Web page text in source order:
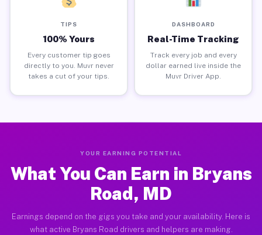
TIPS
100% Yours
Every customer tip goes
directly to you. Muvr never
takes a cut of your tips.
DASHBOARD
Real-Time Tracking
Track every job and every
dollar earned live inside the
Muvr Driver App.
YOUR EARNING POTENTIAL
What You Can Earn in Bryans
Road, MD
Earnings depend on the gigs you take and your availability. Here is
what active Bryans Road drivers and helpers are making.